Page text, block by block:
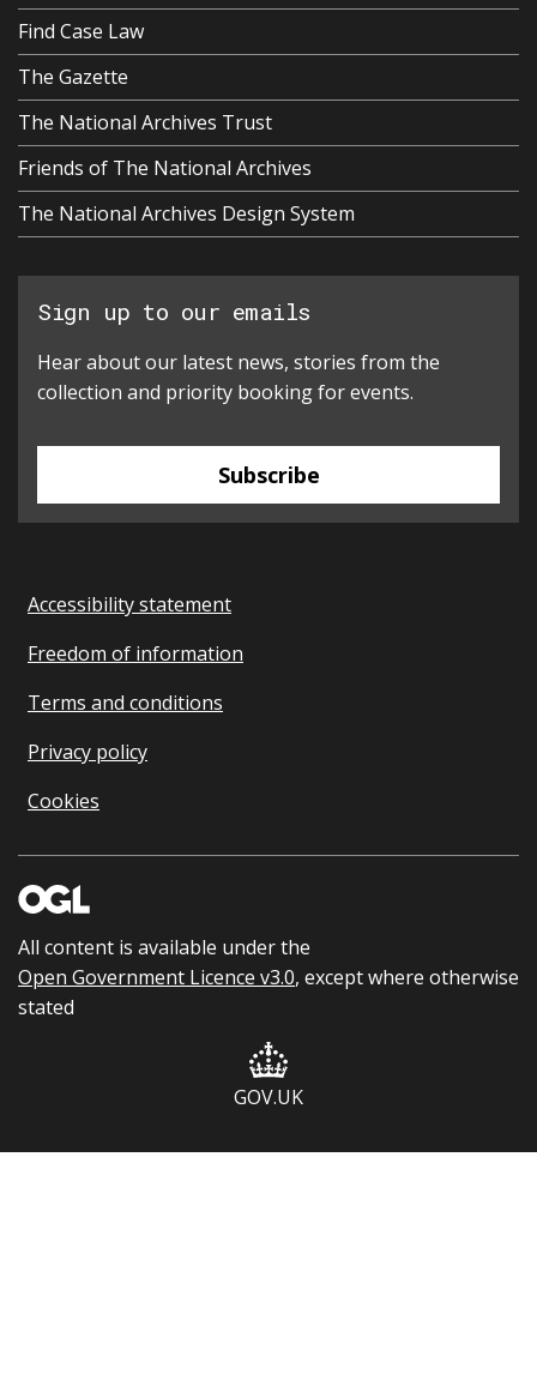
Find Case Law
The Gazette
The National Archives Trust
Friends of The National Archives
The National Archives Design System
Sign up to our emails
Hear about our latest news, stories from the
collection and priority booking for events.
Subscribe
Accessibility statement
Freedom of information
Terms and conditions
Privacy policy
Cookies
All content is available under the
Open Government Licence v3.0, except where otherwise
stated
GOV.UK